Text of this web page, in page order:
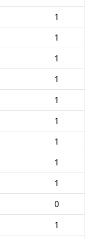
1
1
1
1
1
1
1
1
1
0
1